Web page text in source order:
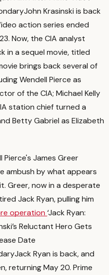
John Krasinski is back
action series ended
Now, the CIA analyst
in a sequel movie, titled
brings back several of
Wendell Pierce as
of the CIA; Michael Kelly
station chief turned a
Betty Gabriel as Elizabeth
James Greer
ambush by what appears
Greer, now in a desperate
Jack Ryan, pulling him
operation ‘Jack Ryan:
Reluctant Hero Gets
Date
Jack Ryan is back, and
returning May 20. Prime